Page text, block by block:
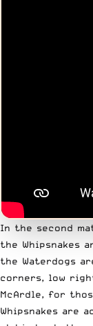
In the second
the Whipsnakes
the Waterdogs
corners, low
McArdle, for
Whipsnakes are